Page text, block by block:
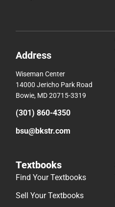
Address
Wiseman Center
14000 Jericho Park Road
Bowie, MD 20715-3319
(301) 860-4350
bsu@bkstr.com
Textbooks
Find Your Textbooks
Sell Your Textbooks